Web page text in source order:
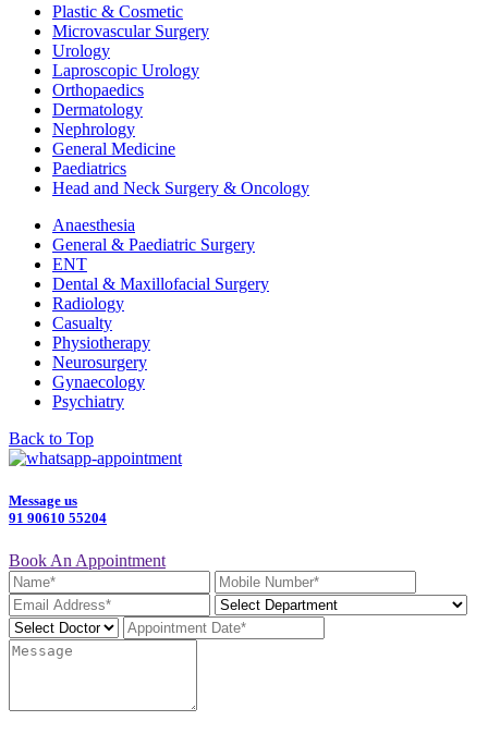
Plastic & Cosmetic
Microvascular Surgery
Urology
Laproscopic Urology
Orthopaedics
Dermatology
Nephrology
General Medicine
Paediatrics
Head and Neck Surgery & Oncology
Anaesthesia
General & Paediatric Surgery
ENT
Dental & Maxillofacial Surgery
Radiology
Casualty
Physiotherapy
Neurosurgery
Gynaecology
Psychiatry
Back to Top
Message us
91 90610 55204
Book An Appointment